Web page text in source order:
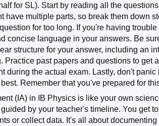
for SL). Start by reading all the
have multiple parts, so break them down
for too long. If you're having
concise language in your answers. Be
structure for your answer, including an
Practice past papers and questions to get
during the actual exam. Lastly, don't
Remember that you've prepared for
(IA) in IB Physics is like your own
by your teacher's timeline. You get
or collect data. It's all about